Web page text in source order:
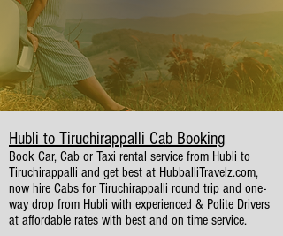
Hubli to Tiruchirappalli Cab Booking
Book Car, Cab or Taxi rental service from Hubli to
Tiruchirappalli and get best at HubballiTravelz.com,
now hire Cabs for Tiruchirappalli round trip and one-
way drop from Hubli with experienced & Polite Drivers
at affordable rates with best and on time service.